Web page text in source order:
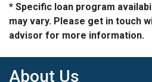
* Specific loan program
may vary. Please get in touch
advisor for more information.
About Us